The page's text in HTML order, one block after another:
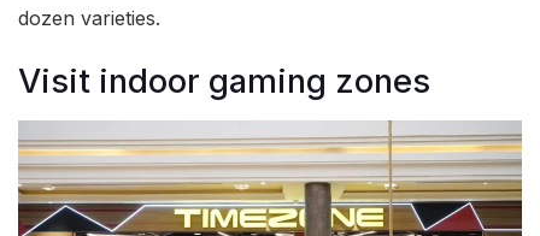
dozen varieties.
Visit indoor gaming zones